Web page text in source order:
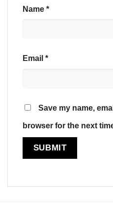
Name *
Email *
Save my name,
browser for the next